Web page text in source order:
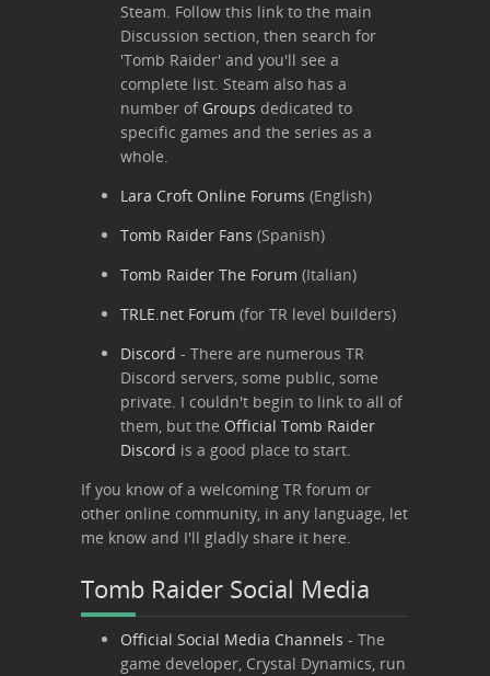
Steam. Follow this link to the main
Discussion section, then search for
'Tomb Raider' and you'll see a
complete list. Steam also has a
number of Groups dedicated to
specific games and the series as a
whole.
Lara Croft Online Forums (English)
Tomb Raider Fans (Spanish)
Tomb Raider The Forum (Italian)
TRLE.net Forum (for TR level builders)
Discord - There are numerous TR
Discord servers, some public, some
private. I couldn't begin to link to all of
them, but the Official Tomb Raider
Discord is a good place to start.
If you know of a welcoming TR forum or
other online community, in any language, let
me know and I'll gladly share it here.
Tomb Raider Social Media
Official Social Media Channels - The
game developer, Crystal Dynamics, run